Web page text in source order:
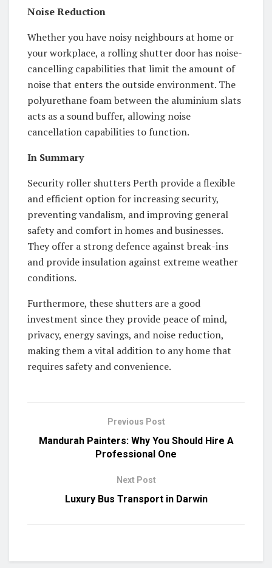
Noise Reduction
Whether you have noisy neighbours at home or
your workplace, a rolling shutter door has noise-
cancelling capabilities that limit the amount of
noise that enters the outside environment. The
polyurethane foam between the aluminium slats
acts as a sound buffer, allowing noise
cancellation capabilities to function.
In Summary
Security roller shutters Perth provide a flexible
and efficient option for increasing security,
preventing vandalism, and improving general
safety and comfort in homes and businesses.
They offer a strong defence against break-ins
and provide insulation against extreme weather
conditions.
Furthermore, these shutters are a good
investment since they provide peace of mind,
privacy, energy savings, and noise reduction,
making them a vital addition to any home that
requires safety and convenience.
Previous Post
Mandurah Painters: Why You Should Hire A
Professional One
Next Post
Luxury Bus Transport in Darwin